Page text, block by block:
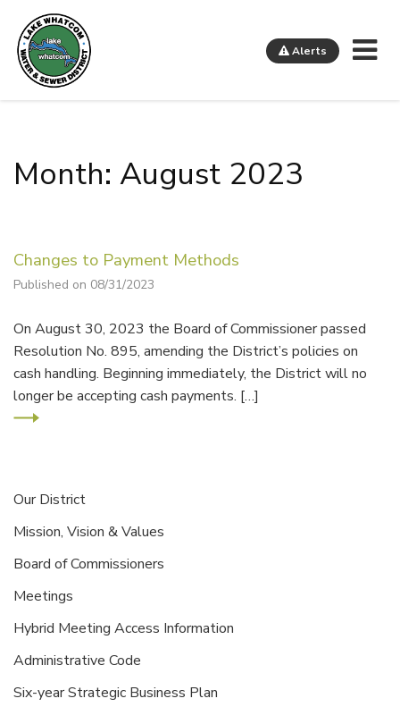
Alerts
Month: August 2023
Changes to Payment Methods
Published on 08/31/2023
On August 30, 2023 the Board of Commissioner passed
Resolution No. 895, amending the District’s policies on
cash handling. Beginning immediately, the District will no
longer be accepting cash payments. […]
Our District
Mission, Vision & Values
Board of Commissioners
Meetings
Hybrid Meeting Access Information
Administrative Code
Six-year Strategic Business Plan